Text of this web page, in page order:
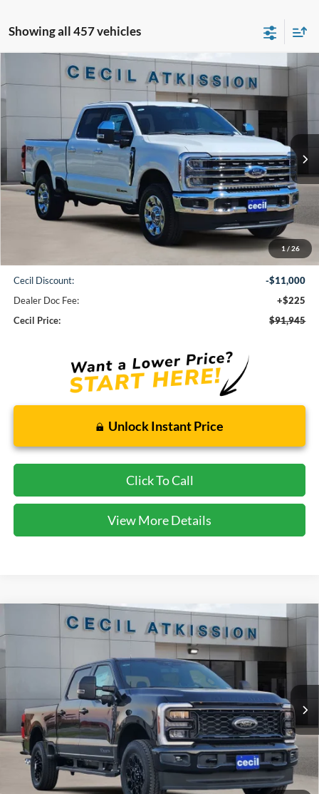
Showing all 457 vehicles
1/ 26
Ford F-250SDKing Ranch
1FT8W2BM9TEC09063Stock:EC09063Model:W2B
Ext.
BUY FINANCE
$91,945
CECIL PRICE
Less
$102,720
Cecil Discount:
-$11,000
Dealer Doc Fee:
+$225
Cecil Price:
$91,945
Unlock Instant Price
Click To Call
View More Details
Compare Vehicle
Ford F-250SDXLT
EC27178Model:W2B
Ext.
BUY FINANCE
$70,150
CECIL PRICE
Less
Compare Vehicle